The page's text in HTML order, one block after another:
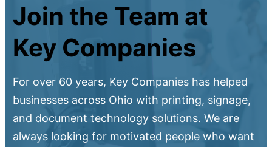
Join the Team at
Key Companies
For over 60 years, Key Companies has helped
businesses across Ohio with printing, signage,
and document technology solutions. We are
always looking for motivated people who want